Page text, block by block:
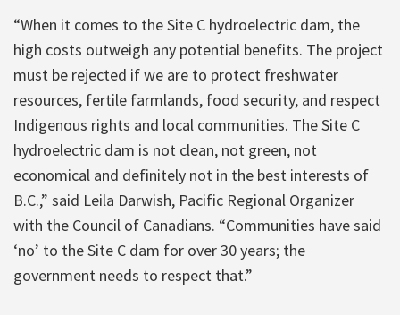
“When it comes to the Site C hydroelectric dam, the
high costs outweigh any potential benefits. The project
must be rejected if we are to protect freshwater
resources, fertile farmlands, food security, and respect
Indigenous rights and local communities. The Site C
hydroelectric dam is not clean, not green, not
economical and definitely not in the best interests of
B.C.,” said Leila Darwish, Pacific Regional Organizer
with the Council of Canadians. “Communities have said
‘no’ to the Site C dam for over 30 years; the
government needs to respect that.”